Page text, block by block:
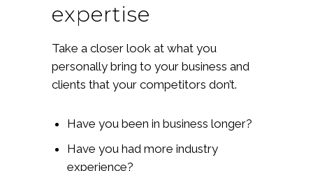
expertise
Take a closer look at what you
personally bring to your business and
clients that your competitors don’t.
Have you been in business longer?
Have you had more industry
experience?